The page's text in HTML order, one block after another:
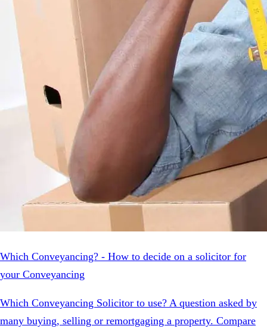
Which Conveyancing? - How to decide on a solicitor for
your Conveyancing
Which Conveyancing Solicitor to use? A question asked by
many buying, selling or remortgaging a property. Compare